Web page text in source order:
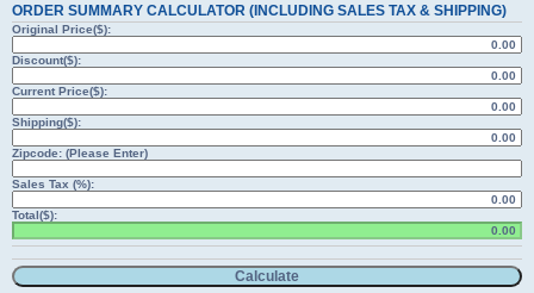
ORDER SUMMARY CALCULATOR (INCLUDING SALES TAX & SHIPPING)
Original Price($):
Discount($):
Current Price($):
Shipping($):
Zipcode: (Please Enter)
Sales Tax (%):
Total($):